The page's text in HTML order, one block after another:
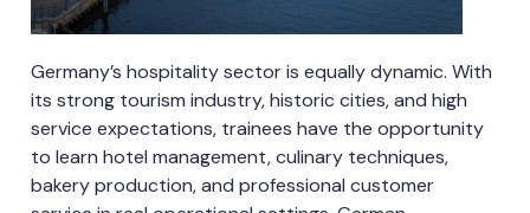
Germany’s hospitality sector is equally dynamic. With
its strong tourism industry, historic cities, and high
service expectations, trainees have the opportunity
to learn hotel management, culinary techniques,
bakery production, and professional customer